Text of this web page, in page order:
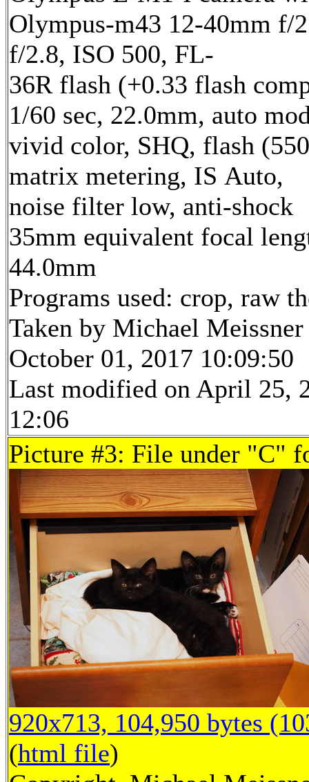
Olympus-m43 12-40mm f/
f/2.8, ISO 500, FL-
36R flash (+0.33 flash
1/60 sec, 22.0mm, auto
vivid color, SHQ, flash
matrix metering, IS Auto,
noise filter low, anti-shock
35mm equivalent focal
44.0mm
Programs used: crop, raw
Taken by Michael Meissner
October 01, 2017 10:09:50
Last modified on April 25,
12:06
Picture #3: File under "C"
920x713, 104,950 bytes
(html file)